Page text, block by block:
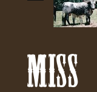
MISS